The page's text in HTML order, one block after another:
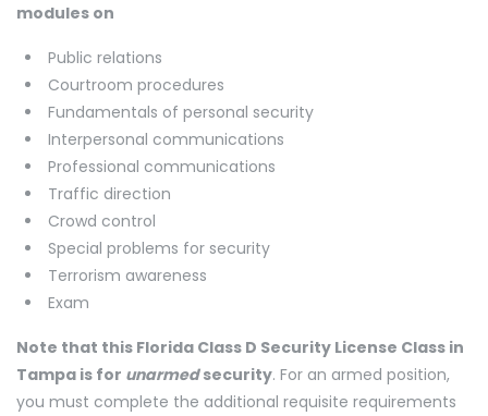
modules on
Public relations
Courtroom procedures
Fundamentals of personal security
Interpersonal communications
Professional communications
Traffic direction
Crowd control
Special problems for security
Terrorism awareness
Exam
Note that this Florida Class D Security License Class in
Tampa is for unarmedsecurity. For an armed position,
you must complete the additional requisite requirements